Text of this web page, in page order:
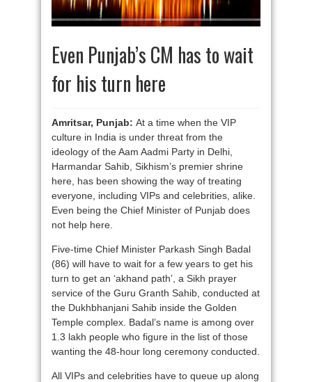
Even Punjab’s CM has to wait
for his turn here
Amritsar, Punjab: At a time when the VIP
culture in India is under threat from the
ideology of the Aam Aadmi Party in Delhi,
Harmandar Sahib, Sikhism’s premier shrine
here, has been showing the way of treating
everyone, including VIPs and celebrities, alike.
Even being the Chief Minister of Punjab does
not help here.
Five-time Chief Minister Parkash Singh Badal
(86) will have to wait for a few years to get his
turn to get an ‘akhand path’, a Sikh prayer
service of the Guru Granth Sahib, conducted at
the Dukhbhanjani Sahib inside the Golden
Temple complex. Badal’s name is among over
1.3 lakh people who figure in the list of those
wanting the 48-hour long ceremony conducted.
All VIPs and celebrities have to queue up along